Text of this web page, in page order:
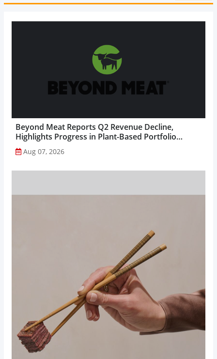
Beyond Meat Reports Q2 Revenue Decline,
Highlights Progress in Plant-Based Portfolio
Transformation...
Aug 07, 2026